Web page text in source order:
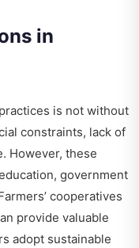
in
is not without
constraints, lack of
However, these
government
cooperatives
provide valuable
adopt sustainable